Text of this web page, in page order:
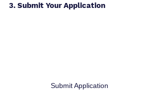
3. Submit Your Application
Submit Application